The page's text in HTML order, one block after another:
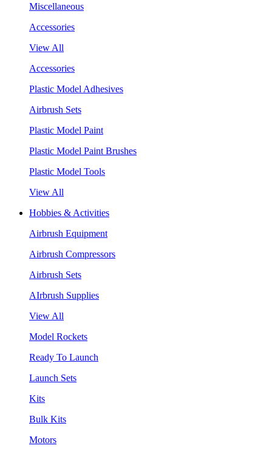
Miscellaneous
Accessories
View All
Accessories
Plastic Model Adhesives
Airbrush Sets
Plastic Model Paint
Plastic Model Paint Brushes
Plastic Model Tools
View All
Hobbies & Activities
Airbrush Equipment
Airbrush Compressors
Airbrush Sets
AIrbrush Supplies
View All
Model Rockets
Ready To Launch
Launch Sets
Kits
Bulk Kits
Motors